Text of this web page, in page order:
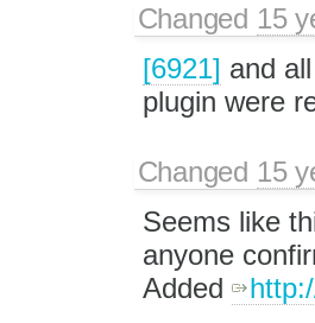
Changed 15
[6921] and
plugin were
Changed 15
Seems like
anyone
Added